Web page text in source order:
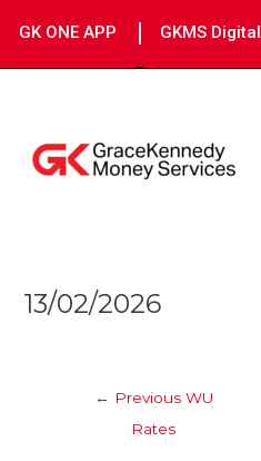
GK ONE APP | GKMS Digital
13/02/2026
navigation
← Previous WU
Rates